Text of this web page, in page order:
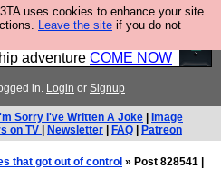
uses cookies to enhance your site
Leave the site if you do not
your own starship? Bridge
– a live, interactive
adventure COME NOW
in. Login or Signup
Sorry I've Written A Joke
Image
on TV
Newsletter FAQ Patreon
that got out of control » Post 828541 |